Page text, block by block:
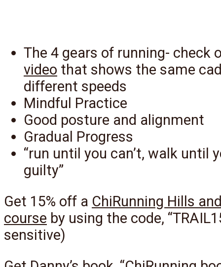
The 4 gears of running- check
video that shows the same
different speeds
Mindful Practice
Good posture and alignment
Gradual Progress
“run until you can’t, walk until
guilty”
Get 15% off a ChiRunning Hills
course by using the code,
sensitive)